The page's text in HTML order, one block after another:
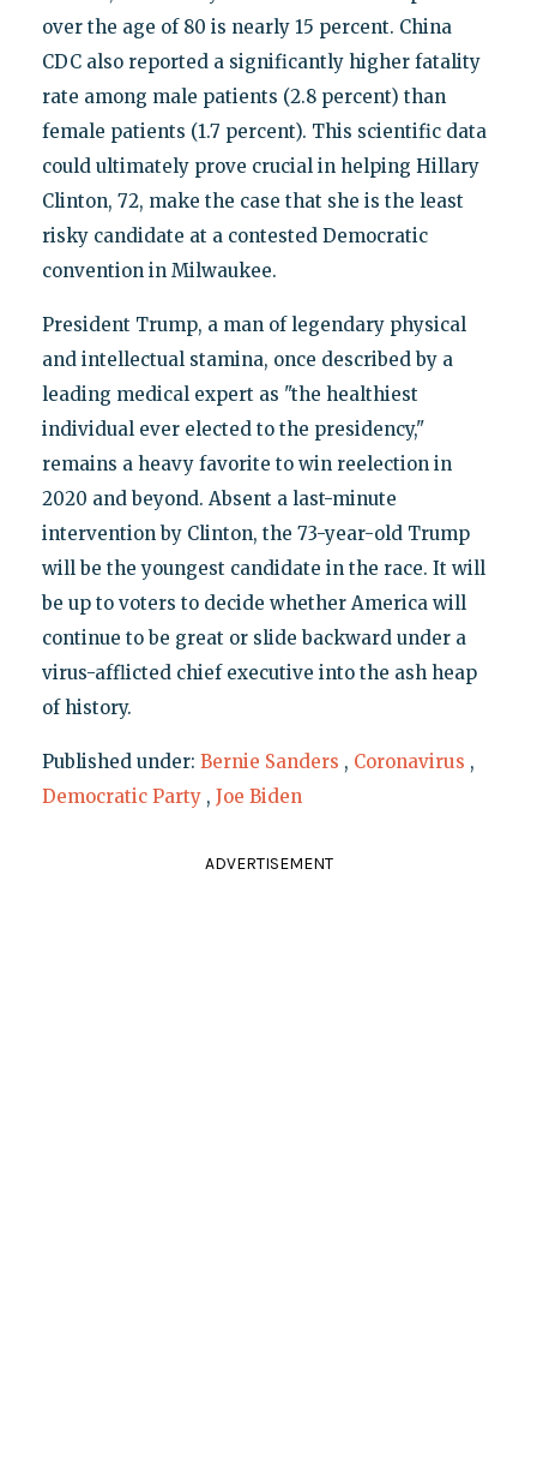
over the age of 80 is nearly 15 percent. China
CDC also reported a significantly higher fatality
rate among male patients (2.8 percent) than
female patients (1.7 percent). This scientific data
could ultimately prove crucial in helping Hillary
Clinton, 72, make the case that she is the least
risky candidate at a contested Democratic
convention in Milwaukee.
President Trump, a man of legendary physical
and intellectual stamina, once described by a
leading medical expert as "the healthiest
individual ever elected to the presidency,"
remains a heavy favorite to win reelection in
2020 and beyond. Absent a last-minute
intervention by Clinton, the 73-year-old Trump
will be the youngest candidate in the race. It will
be up to voters to decide whether America will
continue to be great or slide backward under a
virus-afflicted chief executive into the ash heap
of history.
Published under: Bernie Sanders , Coronavirus ,
Democratic Party , Joe Biden
ADVERTISEMENT